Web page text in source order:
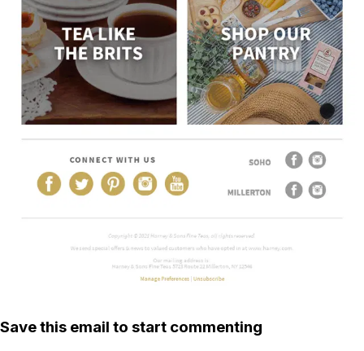
Save this email to start commenting